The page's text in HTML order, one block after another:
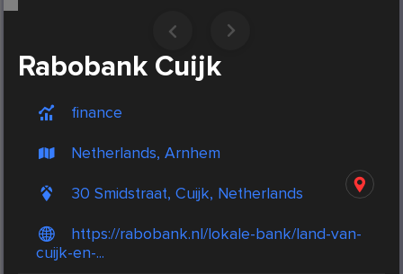
Rabobank Cuijk
finance
Netherlands, Arnhem
30 Smidstraat, Cuijk, Netherlands
https://rabobank.nl/lokale-bank/land-van-
cuijk-en-...